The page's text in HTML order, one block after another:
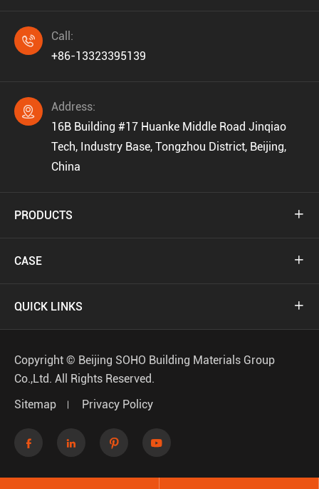

Call:
+86-13323395139

Address:
16B Building #17 Huanke Middle Road Jinqiao
Tech, Industry Base, Tongzhou District, Beijing,
China
PRODUCTS 
CASE 
QUICK LINKS 
Copyright © Beijing SOHO Building Materials Group
Co.,Ltd. All Rights Reserved.
Sitemap
Privacy Policy
   